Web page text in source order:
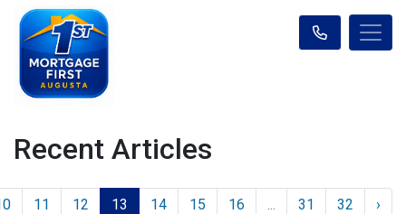
Recent Articles
11 12 13 14 15 16 ... 31 32 ›